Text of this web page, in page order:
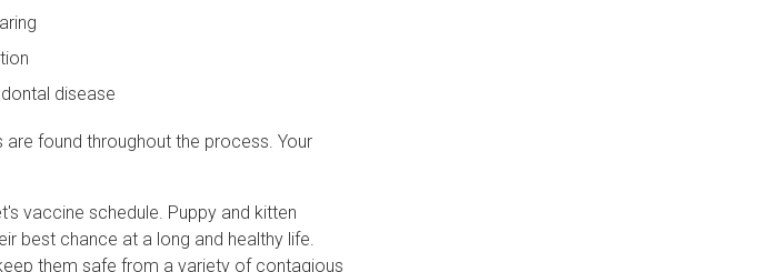
disease
found throughout the process. Your
vaccine schedule. Puppy and kitten
best chance at a long and healthy life.
them safe from a variety of contagious